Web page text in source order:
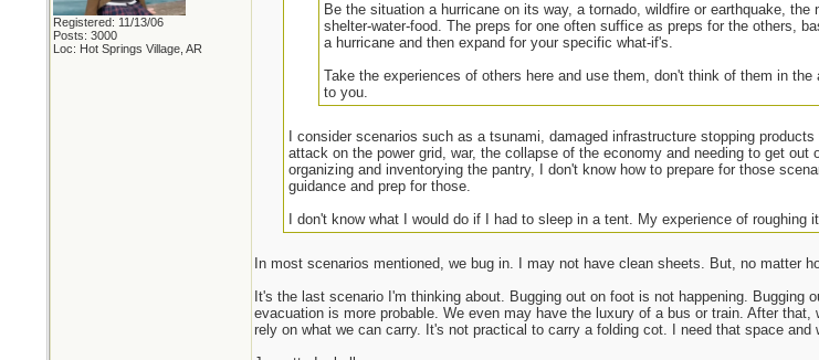
Registered: 11/13/06
Posts: 3000
Loc: Hot Springs Village, AR
Be the situation a hurricane on its way, a tornado, wildfire or earthquake,
shelter-water-food. The preps for one often suffice as preps for the others,
a hurricane and then expand for your specific what-if's.
Take the experiences of others here and use them, don't think of them in
to you.
I consider scenarios such as a tsunami, damaged infrastructure stopping
attack on the power grid, war, the collapse of the economy and needing to get
organizing and inventorying the pantry, I don't know how to prepare for those
guidance and prep for those.
I don't know what I would do if I had to sleep in a tent. My experience of
In most scenarios mentioned, we bug in. I may not have clean sheets. But, no matter
It's the last scenario I'm thinking about. Bugging out on foot is not happening. Bugging
evacuation is more probable. We even may have the luxury of a bus or train. After
rely on what we can carry. It's not practical to carry a folding cot. I need that space and